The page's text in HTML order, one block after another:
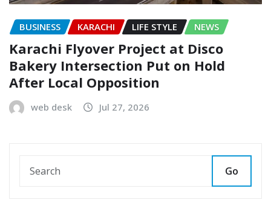
BUSINESS KARACHI LIFE STYLE NEWS
Karachi Flyover Project at Disco
Bakery Intersection Put on Hold
After Local Opposition
web desk Jul 27, 2026
Go